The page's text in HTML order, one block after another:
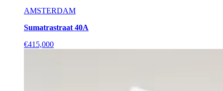
AMSTERDAM
Sumatrastraat 40A
€415,000